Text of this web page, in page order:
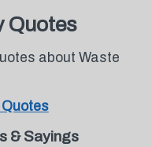
Quotes
about Waste
& Sayings